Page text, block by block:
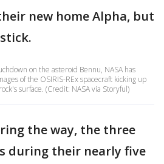
new home Alpha, but
on the asteroid Bennu, NASA has
of the OSIRIS-REx spacecraft kicking up
surface. (Credit: NASA via Storyful)
the way, the three
during their nearly five